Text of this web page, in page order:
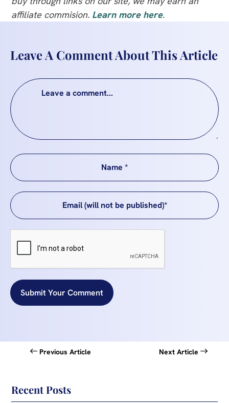
affiliate commision. Learn more here.
Leave A Comment About This Article
Submit Your Comment
Previous Article Next Article
Recent Posts